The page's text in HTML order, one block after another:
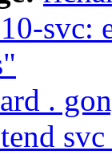
svc:
.